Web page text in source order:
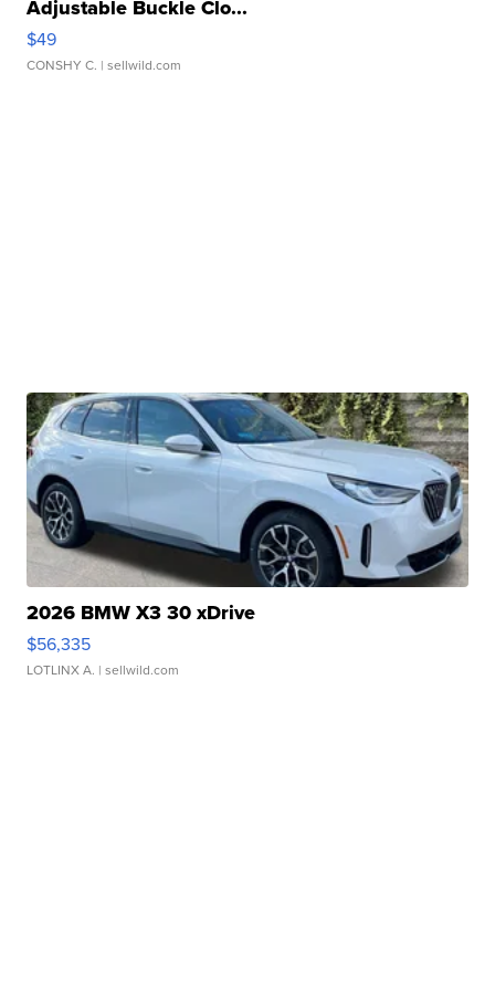
Adjustable Buckle Clo...
$49
CONSHY C. | sellwild.com
2026 BMW X3 30 xDrive
$56,335
LOTLINX A. | sellwild.com